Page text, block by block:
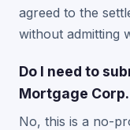
agreed to the
without admitting
Do I need to
Mortgage
No, this is a no-